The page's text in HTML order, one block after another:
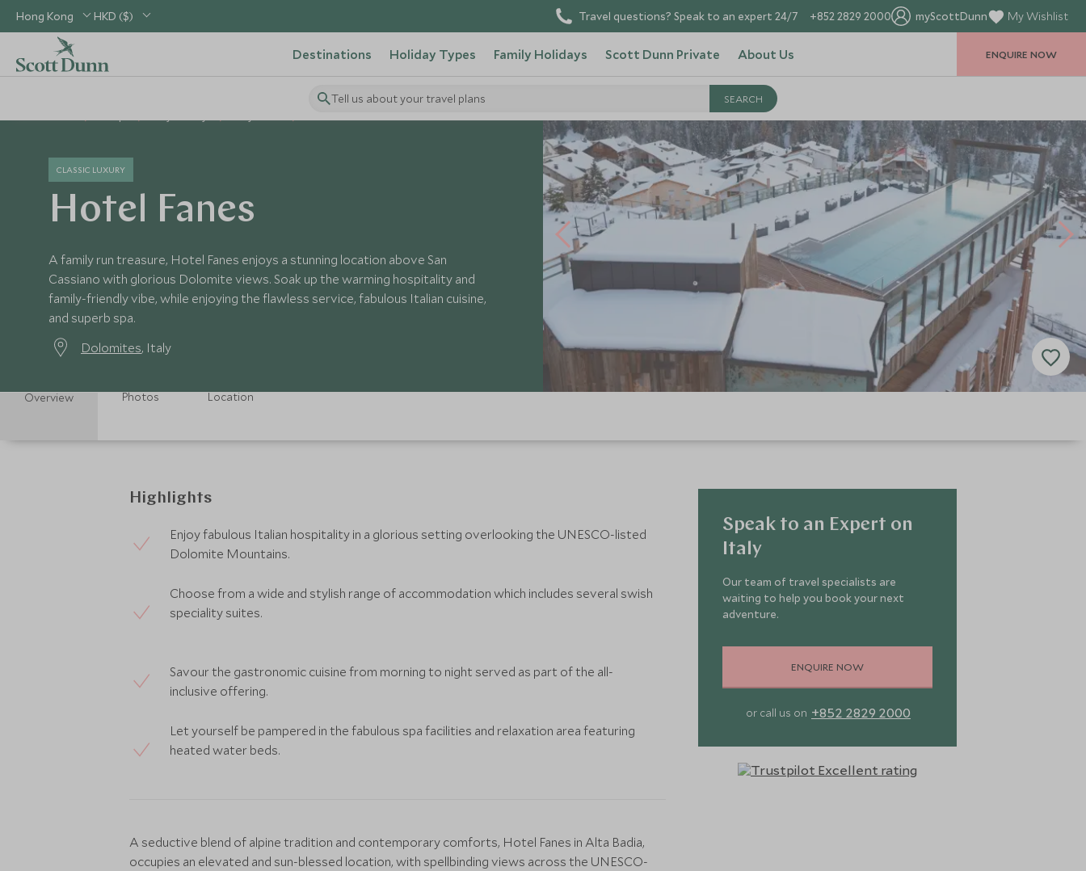
Hong Kong HKD ($) Travel questions? Speak to an expert 24/7 +852 2829 2000 myScottDunn My Wishlist
Destinations Holiday Types Family Holidays Scott Dunn Private About Us
Tell us about your travel plans
ENQUIRE NOW
CLASSIC LUXURY
Hotel Fanes
A family run treasure, Hotel Fanes enjoys a stunning location above San
Cassiano with glorious Dolomite views. Soak up the warming hospitality and
family-friendly vibe, while enjoying the flawless service, fabulous Italian cuisine,
and superb spa.
Dolomites, Italy
Overview Photos Location
Highlights
Enjoy fabulous Italian hospitality in a glorious setting overlooking the UNESCO-listed
Dolomite Mountains.
Choose from a wide and stylish range of accommodation which includes several swish
speciality suites.
Savour the gastronomic cuisine from morning to night served as part of the all-
inclusive offering.
Let yourself be pampered in the fabulous spa facilities and relaxation area featuring
heated water beds.
A seductive blend of alpine tradition and contemporary comforts, Hotel Fanes in Alta Badia,
occupies an elevated and sun-blessed location, with spellbinding views across the UNESCO-
Speak to an Expert on
Italy
Our team of travel specialists are
waiting to help you book your next
adventure.
ENQUIRE NOW
or call us on +852 2829 2000